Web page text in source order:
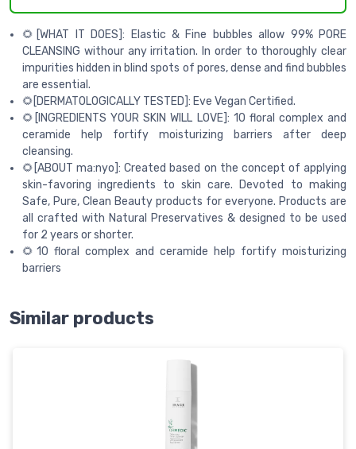
🌻[WHAT IT DOES]: Elastic & Fine bubbles allow 99% PORE
CLEANSING withour any irritation. In order to thoroughly clear
impurities hidden in blind spots of pores, dense and find bubbles
are essential.
🌻[DERMATOLOGICALLY TESTED]: Eve Vegan Certified.
🌻[INGREDIENTS YOUR SKIN WILL LOVE]: 10 floral complex and
ceramide help fortify moisturizing barriers after deep
cleansing.
🌻[ABOUT ma:nyo]: Created based on the concept of applying
skin-favoring ingredients to skin care. Devoted to making
Safe, Pure, Clean Beauty products for everyone. Products are
all crafted with Natural Preservatives & designed to be used
for 2 years or shorter.
🌻10 floral complex and ceramide help fortify moisturizing
barriers
Similar products